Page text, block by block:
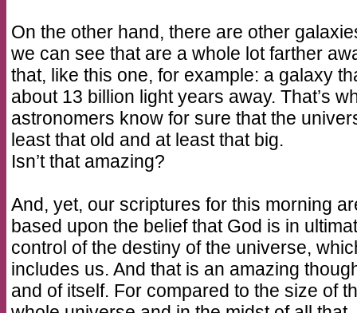
On the other hand, there are other
we can see that are a whole lot farther
that, like this one, for example: a galaxy
about 13 billion light years away. That’s
astronomers know for sure that the
least that old and at least that big.
Isn’t that amazing?
And, yet, our scriptures for this morning
based upon the belief that God is in
control of the destiny of the universe,
includes us. And that is an amazing
and of itself. For compared to the size of